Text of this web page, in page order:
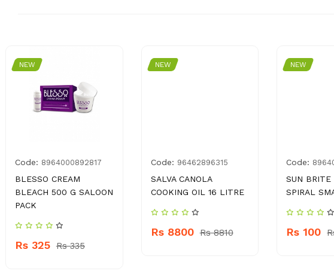
NEW
Code: 8964000892817
BLESSO CREAM
BLEACH 500 G SALOON
PACK
Rs 325 Rs 335
NEW
Code: 96462896315
SALVA CANOLA
COOKING OIL 16 LITRE
Rs 8800 Rs 8810
NEW
Code:
SUN BRITE
SPIRAL
Rs 100